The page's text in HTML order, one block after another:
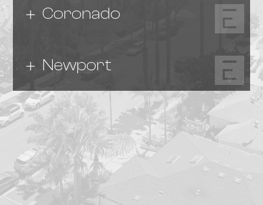
Coronado
Newport